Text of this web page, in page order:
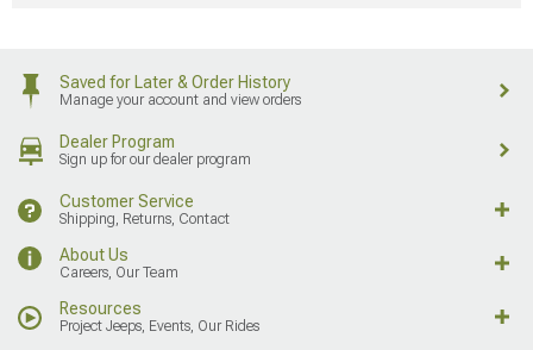
Saved for Later & Order History
Manage your account and view orders
Dealer Program
Sign up for our dealer program
Customer Service
Shipping, Returns, Contact
About Us
Careers, Our Team
Resources
Project Jeeps, Events, Our Rides